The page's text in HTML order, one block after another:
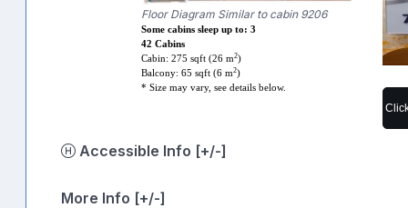
Floor Diagram Similar to cabin 9206
Some cabins sleep up to: 3
42 Cabins
Cabin: 275 sqft (26 m2)
Balcony: 65 sqft (6 m2)
* Size may vary, see details below.
Accessible Info [+/-]
More Info [+/-]